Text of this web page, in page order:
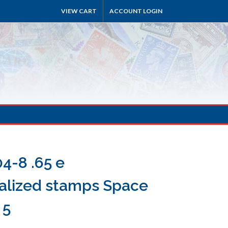
VIEW CART ACCOUNT LOGIN
8 .65 e
stamps Space